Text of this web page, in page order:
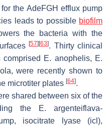
the AdeFGH efflux pump
leads to possible biofilm
the bacteria with the
[57][63]. Thirty clinical
E. anophelis, E.
were recently shown to
microtiter plates [64].
shared between six of the
the E. argenteiflava-
isocitrate lyase (icl ),